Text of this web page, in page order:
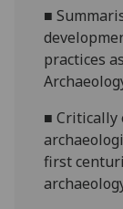
■
practices
■Critically
first